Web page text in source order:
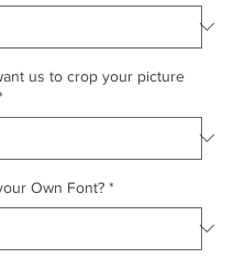
us to crop your picture
Own Font? *